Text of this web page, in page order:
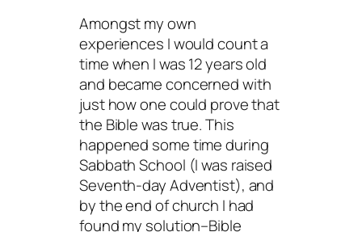
Amongst my own
experiences I would count a
time when I was 12 years old
and became concerned with
just how one could prove that
the Bible was true. This
happened some time during
Sabbath School (I was raised
Seventh-day Adventist), and
by the end of church I had
found my solution–Bible